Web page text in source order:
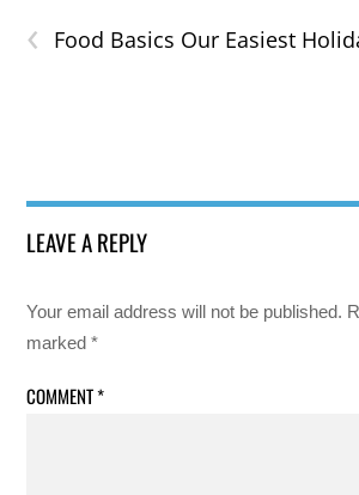
‹ Food Basics Our Easiest
LEAVE A REPLY
Your email address will not be published.
marked*
COMMENT*